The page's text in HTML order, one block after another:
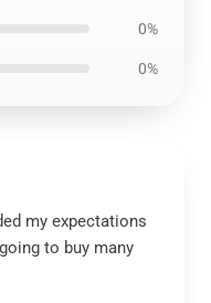
0%
0%
my expectations
to buy many